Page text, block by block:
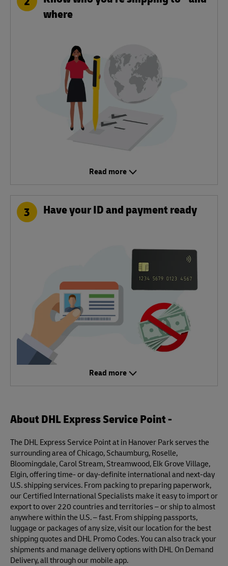
where
Read more
3 Have your ID and payment ready
Read more
About DHL Express Service Point -
The DHL Express Service Point at in Hanover Park serves the
surrounding area of Chicago, Schaumburg, Roselle,
Bloomingdale, Carol Stream, Streamwood, Elk Grove Village,
Elgin, offering time- or day-definite international and next-day
U.S. shipping services. From packing to preparing paperwork,
our Certified International Specialists make it easy to import or
export to over 220 countries and territories – or ship to almost
anywhere within the U.S. – fast. From shipping passports,
luggage or packages of any size, visit our location for the best
shipping quotes and DHL Promo Codes. You can also track your
shipments and manage delivery options with DHL On Demand
Delivery, all through our mobile app.